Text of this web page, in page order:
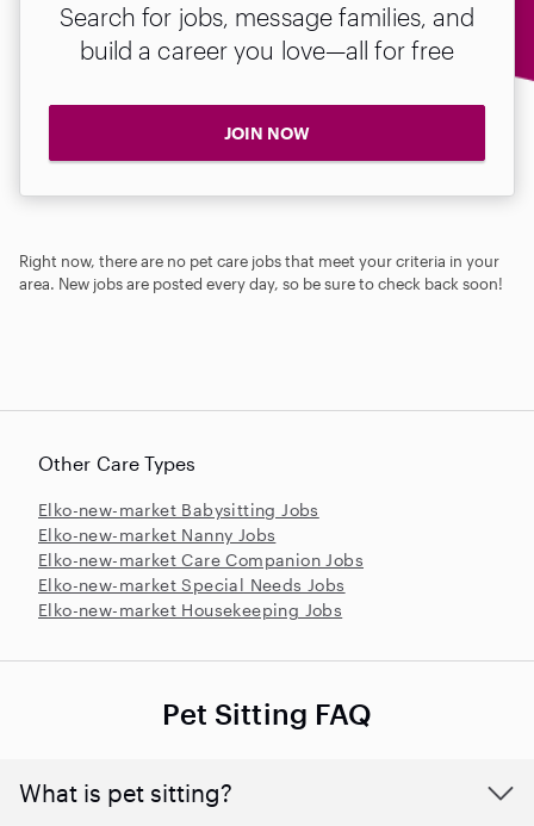
Search for jobs, message families, and
build a career you love—all for free
JOIN NOW
Right now, there are no pet care jobs that meet your criteria in your
area. New jobs are posted every day, so be sure to check back soon!
Other Care Types
Elko-new-market Babysitting Jobs
Elko-new-market Nanny Jobs
Elko-new-market Care Companion Jobs
Elko-new-market Special Needs Jobs
Elko-new-market Housekeeping Jobs
Pet Sitting FAQ
What is pet sitting?